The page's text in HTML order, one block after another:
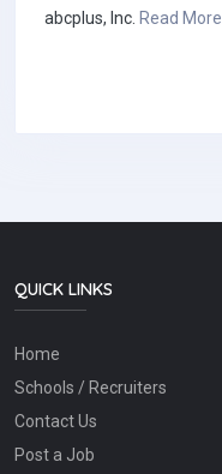
abcplus, Inc. Read More
QUICK LINKS
Home
Schools / Recruiters
Contact Us
Post a Job